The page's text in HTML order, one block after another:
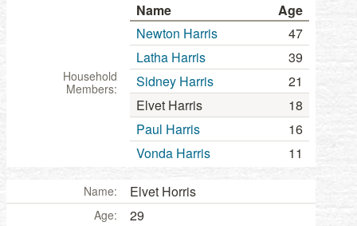
Household
Members:
Name
Age
Newton Harris
47
Latha Harris
39
Sidney Harris
21
Elvet Harris
18
Paul Harris
16
Vonda Harris
11
Name: Elvet Horris
Age: 29